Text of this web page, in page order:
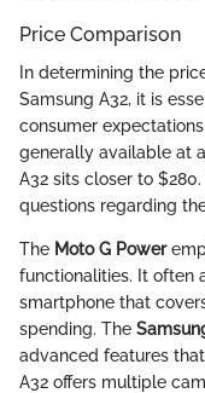
Price Comparison
In determining the
Samsung A32, it is
consumer
generally available at
A32 sits closer to
questions regarding
The Moto G Power
functionalities. It often
smartphone that
spending. The
advanced features
A32 offers multiple